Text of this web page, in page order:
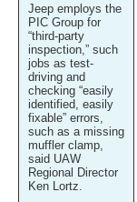
Jeep employs the
PIC Group for
“third-party
inspection,” such
jobs as test-
driving and
checking “easily
identified, easily
fixable” errors,
such as a missing
muffler clamp,
said UAW
Regional Director
Ken Lortz.